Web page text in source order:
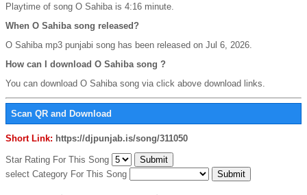
Playtime of song O Sahiba is 4:16 minute.
When O Sahiba song released?
O Sahiba mp3 punjabi song has been released on Jul 6, 2026.
How can I download O Sahiba song ?
You can download O Sahiba song via click above download links.
Scan QR and Download
Short Link: https://djpunjab.is/song/311050
Star Rating For This Song
select Category For This Song